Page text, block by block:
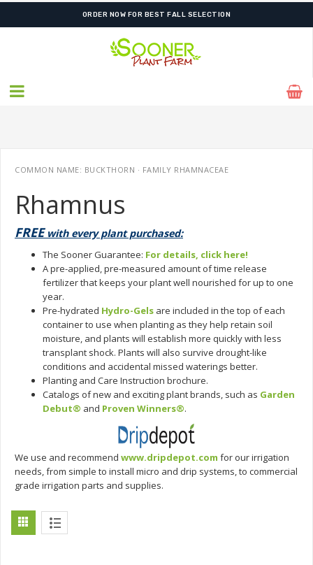
ORDER NOW FOR BEST FALL SELECTION
COMMON NAME: BUCKTHORN · FAMILY RHAMNACEAE
Rhamnus
FREEwith every plant purchased:
The Sooner Guarantee: For details, click here!
A pre-applied, pre-measured amount of time release
fertilizer that keeps your plant well nourished for up to one
year.
Pre-hydrated Hydro-Gels are included in the top of each
container to use when planting as they help retain soil
moisture, and plants will establish more quickly with less
transplant shock. Plants will also survive drought-like
conditions and accidental missed waterings better.
Planting and Care Instruction brochure.
Catalogs of new and exciting plant brands, such as Garden
Debut® and Proven Winners®.
We use and recommend www.dripdepot.com for our irrigation
needs, from simple to install micro and drip systems, to commercial
grade irrigation parts and supplies.